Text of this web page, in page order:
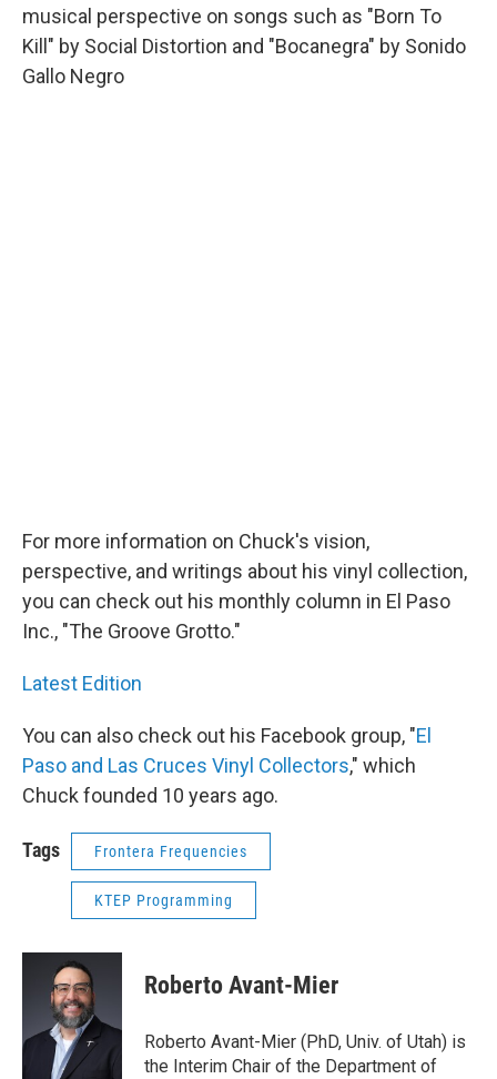
musical perspective on songs such as "Born To
Kill" by Social Distortion and "Bocanegra" by Sonido
Gallo Negro
For more information on Chuck's vision,
perspective, and writings about his vinyl collection,
you can check out his monthly column in El Paso
Inc., "The Groove Grotto."
Latest Edition
You can also check out his Facebook group, "El
Paso and Las Cruces Vinyl Collectors," which
Chuck founded 10 years ago.
Tags Frontera Frequencies
KTEP Programming
Roberto Avant-Mier
Roberto Avant-Mier (PhD, Univ. of Utah) is
the Interim Chair of the Department of